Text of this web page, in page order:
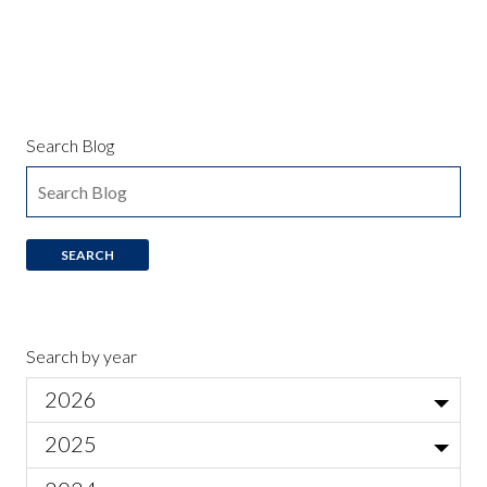
Search Blog
Search by year
2026
Jul
Jun
2025